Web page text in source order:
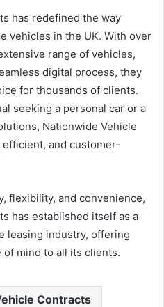
has redefined the way
vehicles in the UK. With over
range of vehicles,
digital process, they
for thousands of clients.
seeking a personal car or a
Nationwide Vehicle
and customer-
flexibility, and convenience,
has established itself as a
leasing industry, offering
of mind to all its clients.
Contracts